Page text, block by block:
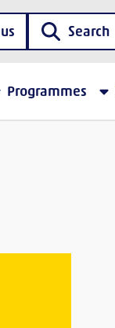
Search
Programmes